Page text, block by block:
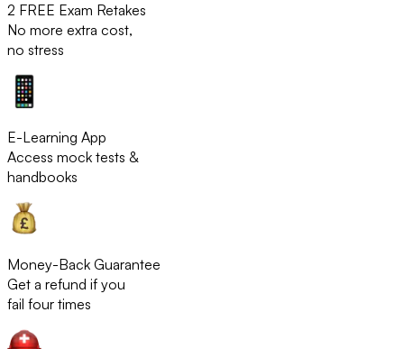
2 FREE Exam Retakes
No more extra cost,
no stress
E-Learning App
Access mock tests &
handbooks
Money-Back Guarantee
Get a refund if you
fail four times